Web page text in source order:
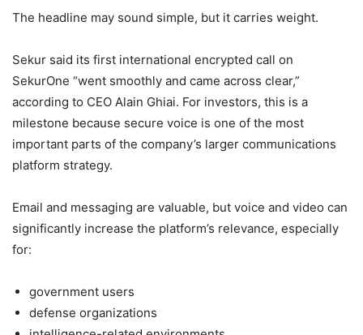
The headline may sound simple, but it carries weight.
Sekur said its first international encrypted call on
SekurOne “went smoothly and came across clear,”
according to CEO Alain Ghiai. For investors, this is a
milestone because secure voice is one of the most
important parts of the company’s larger communications
platform strategy.
Email and messaging are valuable, but voice and video can
significantly increase the platform’s relevance, especially
for:
government users
defense organizations